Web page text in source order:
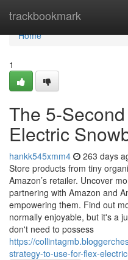
trackbookmark
Home
Home
1
The 5-
Electric
hankk545xmm4 263 days
Store products from tiny
Amazon’s retailer. Uncover
partnering with Amazon and
empowering them. Find out
normally enjoyable, but it's a
don't need to possess
https://
strategy-to-use-for-flex-